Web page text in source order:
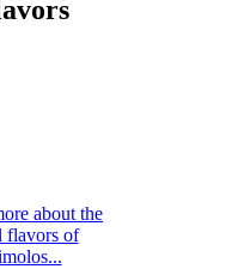
about the
flavors of